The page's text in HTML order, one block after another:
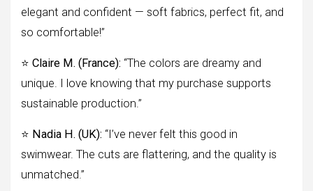
elegant and confident — soft fabrics, perfect fit, and
so comfortable!”
⭐ Claire M. (France): “The colors are dreamy and
unique. I love knowing that my purchase supports
sustainable production.”
⭐ Nadia H. (UK): “I’ve never felt this good in
swimwear. The cuts are flattering, and the quality is
unmatched.”